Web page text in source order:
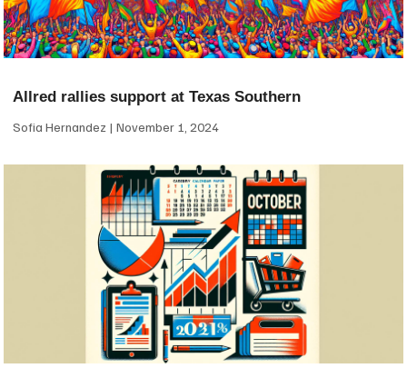
Allred rallies support at Texas Southern
Sofia Hernandez November 1, 2024